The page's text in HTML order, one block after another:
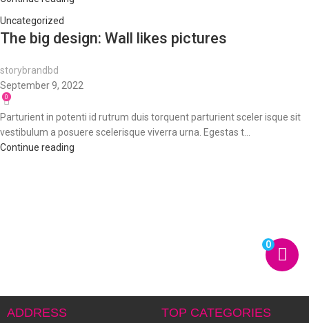
Uncategorized
The big design: Wall likes pictures
storybrandbd
September 9, 2022
0
Parturient in potenti id rutrum duis torquent parturient sceler isque sit
vestibulum a posuere scelerisque viverra urna. Egestas t...
Continue reading
ADDRESS TOP CATEGORIES
0